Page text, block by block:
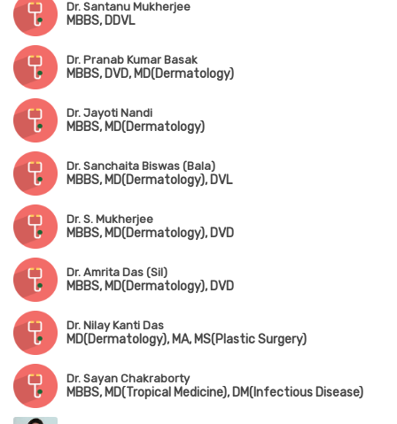
Dr. Santanu Mukherjee
MBBS, DDVL
Dr. Pranab Kumar Basak
MBBS, DVD, MD(Dermatology)
Dr. Jayoti Nandi
MBBS, MD(Dermatology)
Dr. Sanchaita Biswas (Bala)
MBBS, MD(Dermatology), DVL
Dr. S. Mukherjee
MBBS, MD(Dermatology), DVD
Dr. Amrita Das (Sil)
MBBS, MD(Dermatology), DVD
Dr. Nilay Kanti Das
MD(Dermatology), MA, MS(Plastic Surgery)
Dr. Sayan Chakraborty
MBBS, MD(Tropical Medicine), DM(Infectious Disease)